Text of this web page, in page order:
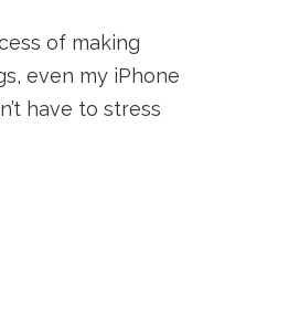
of making
even my iPhone
have to stress